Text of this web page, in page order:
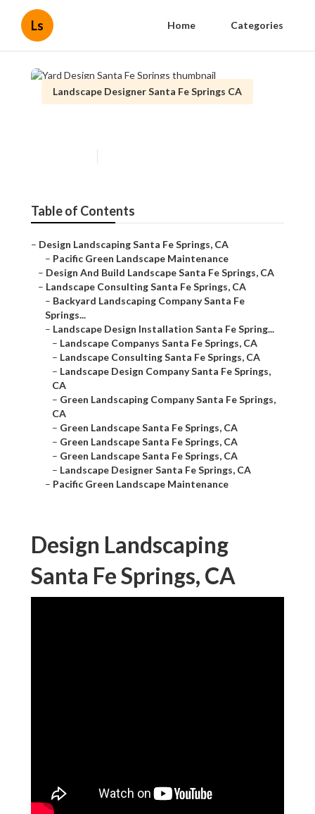
Ls Home Categories
Landscape Designer Santa Fe Springs CA
Table of Contents
– Design Landscaping Santa Fe Springs, CA
– Pacific Green Landscape Maintenance
– Design And Build Landscape Santa Fe Springs, CA
– Landscape Consulting Santa Fe Springs, CA
– Backyard Landscaping Company Santa Fe
Springs...
– Landscape Design Installation Santa Fe Spring...
– Landscape Companys Santa Fe Springs, CA
– Landscape Consulting Santa Fe Springs, CA
– Landscape Design Company Santa Fe Springs,
CA
– Green Landscaping Company Santa Fe Springs,
CA
– Green Landscape Santa Fe Springs, CA
– Green Landscape Santa Fe Springs, CA
– Green Landscape Santa Fe Springs, CA
– Landscape Designer Santa Fe Springs, CA
– Pacific Green Landscape Maintenance
Design Landscaping
Santa Fe Springs, CA